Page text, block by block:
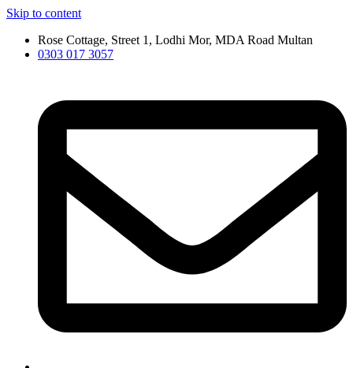
Skip to content
Rose Cottage, Street 1, Lodhi Mor, MDA Road Multan
0303 017 3057